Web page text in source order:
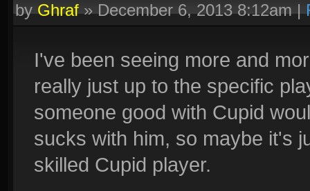
byGhraf»December 6, 2013 8:12am|
I've been seeing more and
really just up to the specific
someone good with Cupid
sucks with him, so maybe it's
skilled Cupid player.